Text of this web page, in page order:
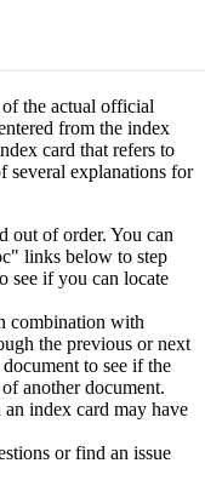
the actual official
from the index
card that refers to
several explanations for
out of order. You can
links below to step
see if you can locate
combination with
the previous or next
to see if the
another document.
index card may have
or find an issue